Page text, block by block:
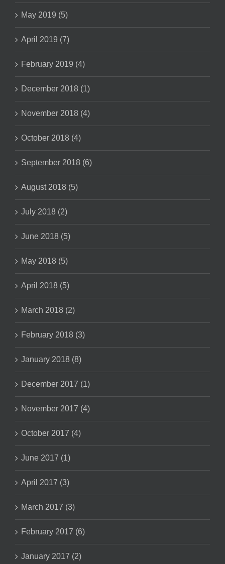
May 2019 (5)
April 2019 (7)
February 2019 (4)
December 2018 (1)
November 2018 (4)
October 2018 (4)
September 2018 (6)
August 2018 (5)
July 2018 (2)
June 2018 (5)
May 2018 (5)
April 2018 (5)
March 2018 (2)
February 2018 (3)
January 2018 (8)
December 2017 (1)
November 2017 (4)
October 2017 (4)
June 2017 (1)
April 2017 (3)
March 2017 (3)
February 2017 (6)
January 2017 (2)